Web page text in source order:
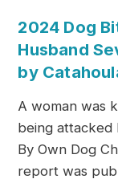
2024 Dog
Husband
by
A woman was
being attacked
By Own Dog
report was